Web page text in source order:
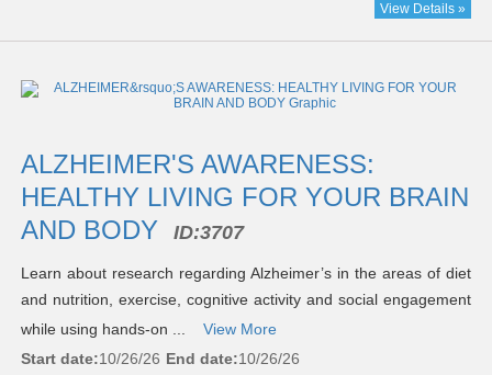
View Details »
ALZHEIMER'S AWARENESS:
HEALTHY LIVING FOR YOUR BRAIN
AND BODY
ID:3707
Learn about research regarding Alzheimer’s in the areas of diet
and nutrition, exercise, cognitive activity and social engagement
while using hands-on ...
View More
Start date:10/26/26 End date:10/26/26